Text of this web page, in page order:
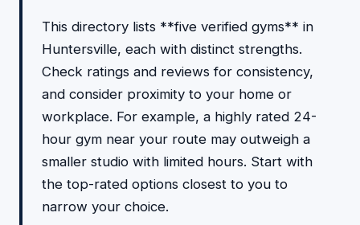
This directory lists **five verified gyms** in
Huntersville, each with distinct strengths.
Check ratings and reviews for consistency,
and consider proximity to your home or
workplace. For example, a highly rated 24-
hour gym near your route may outweigh a
smaller studio with limited hours. Start with
the top-rated options closest to you to
narrow your choice.